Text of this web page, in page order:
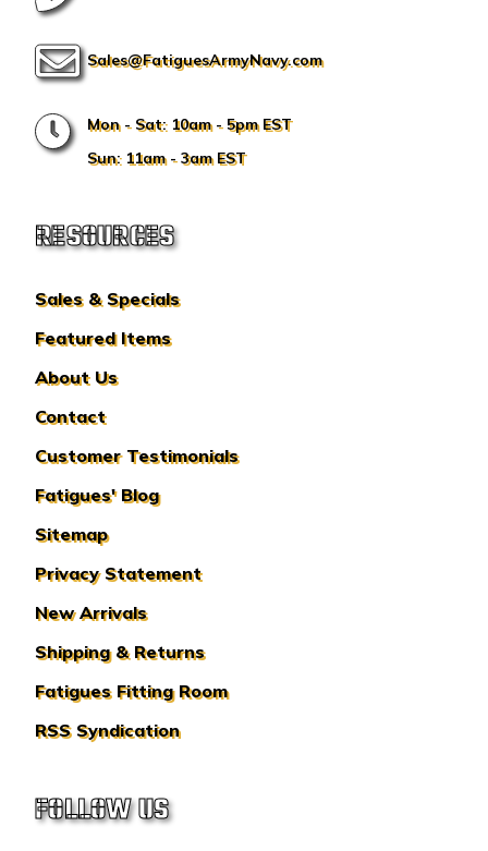
Sales@FatiguesArmyNavy.com
Mon - Sat: 10am - 5pm EST
Sun: 11am - 3am EST
RESOURCES
Sales & Specials
Featured Items
About Us
Contact
Customer Testimonials
Fatigues' Blog
Sitemap
Privacy Statement
New Arrivals
Shipping & Returns
Fatigues Fitting Room
RSS Syndication
FOLLOW US